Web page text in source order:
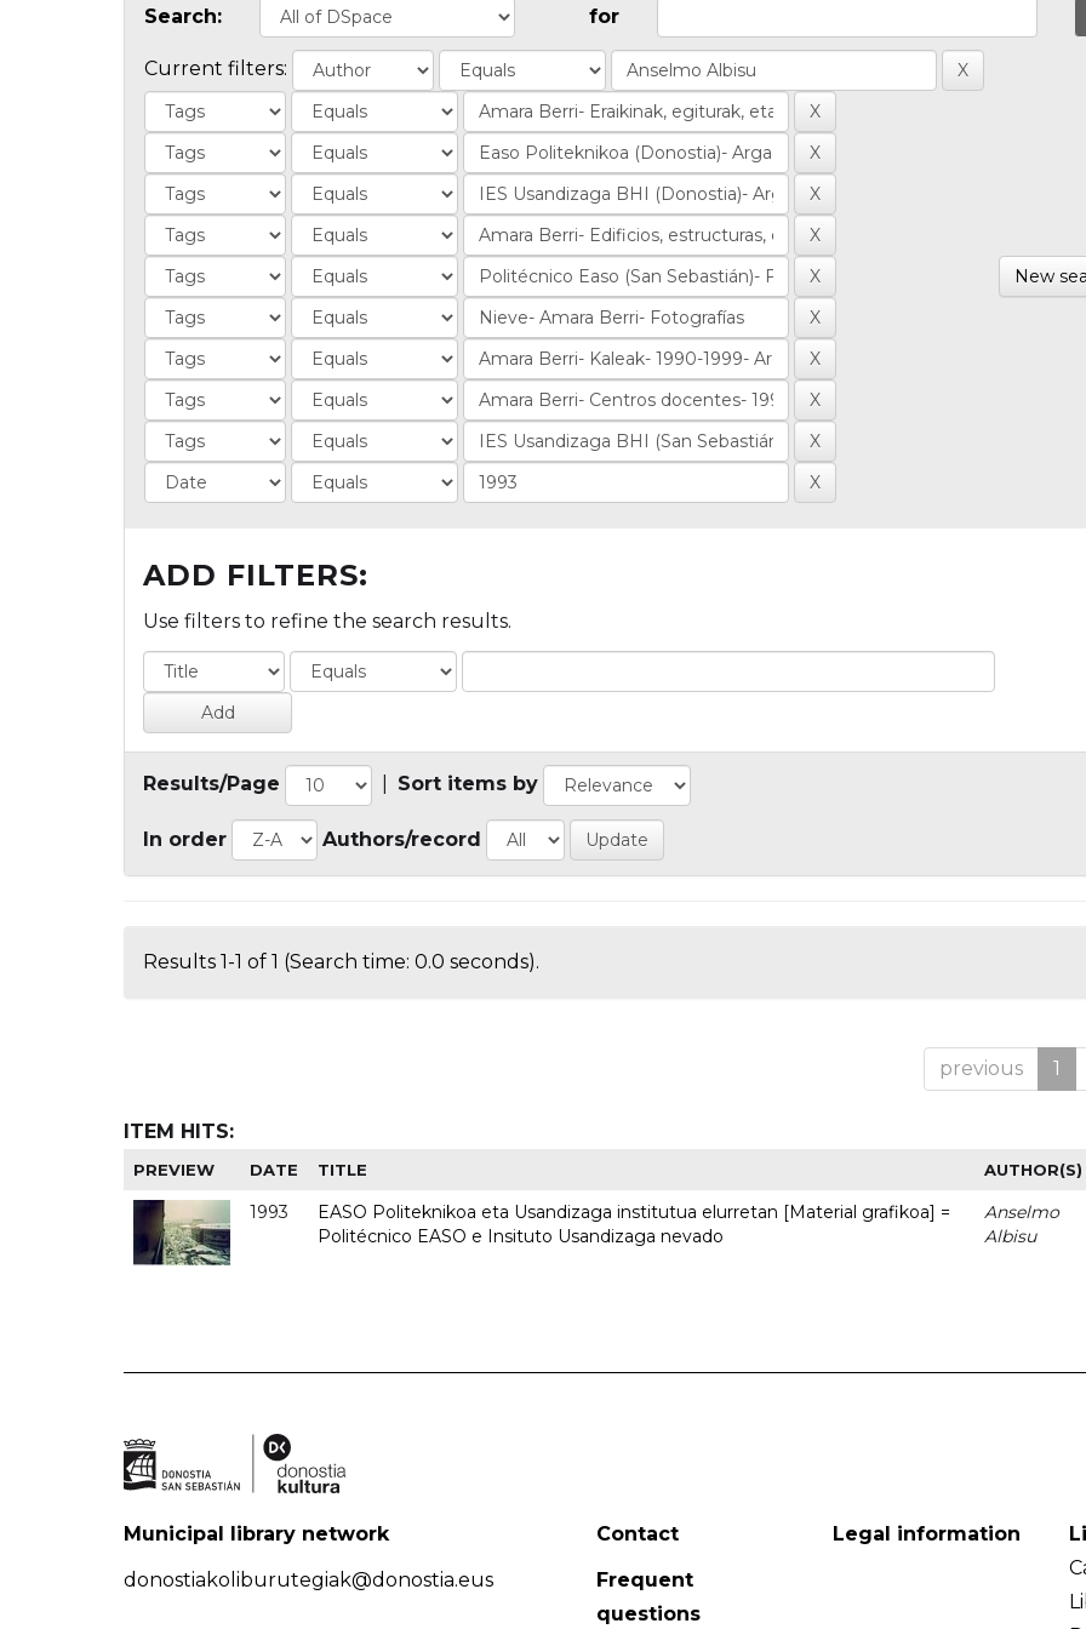
Search: for
Current filters:
New
ADD FILTERS:
Use filters to refine the search results.
Results/Page Sort items by
In order Authors/record
Results 1-1 of 1 (Search time: 0.0 seconds).
previous 1
ITEM HITS:
PREVIEW DATE TITLE AUTHOR(S)
1993
EASO Politeknikoa eta Usandizaga institutua elurretan [Material grafikoa] =
Politécnico EASO e Insituto Usandizaga nevado
Anselmo
Albisu
Municipal library network
donostiakoliburutegiak@donostia.eus
Contact
Frequent
questions
Legal information